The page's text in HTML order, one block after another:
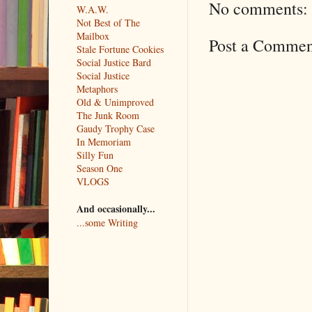
No comments:
Post a
W.A.W.
Not Best of The
Mailbox
Stale Fortune Cookies
Social Justice Bard
Social Justice
Metaphors
Old & Unimproved
The Junk Room
Gaudy Trophy Case
In Memoriam
Silly Fun
Season One
VLOGS
And occasionally...
...some Writing